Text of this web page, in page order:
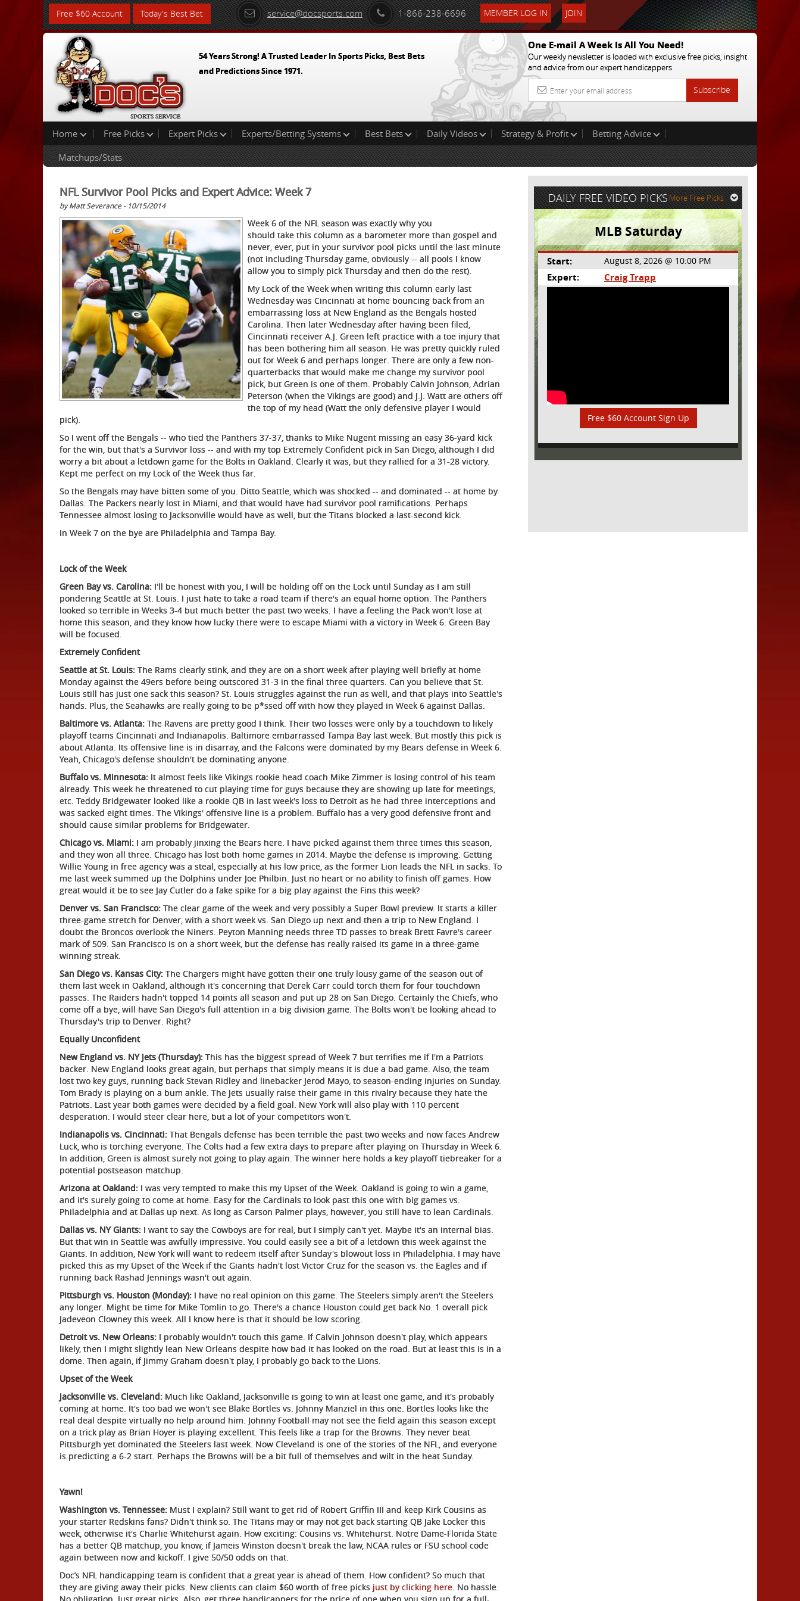
Free $60 Account Today's Best Bet service@docsports.com 1-866-238-6696 MEMBER LOG IN JOIN
54 Years Strong! A Trusted Leader In Sports Picks, Best Bets
and Predictions Since 1971.
One E-mail A Week Is All You Need!
Our weekly newsletter is loaded with exclusive free picks, insight
and advice from our expert handicappers
Subscribe
Home Free Picks Expert Picks Experts/Betting Systems Best Bets Daily Videos Strategy & Profit
Betting Advice
Matchups/Stats
NFL Survivor Pool Picks and Expert Advice: Week 7
by Matt Severance - 10/15/2014
Week 6 of the NFL season was exactly why you
should take this column as a barometer more than gospel and
never, ever, put in your survivor pool picks until the last minute
(not including Thursday game, obviously -- all pools I know
allow you to simply pick Thursday and then do the rest).
My Lock of the Week when writing this column early last
Wednesday was Cincinnati at home bouncing back from an
embarrassing loss at New England as the Bengals hosted
Carolina. Then later Wednesday after having been filed,
Cincinnati receiver A.J. Green left practice with a toe injury that
has been bothering him all season. He was pretty quickly ruled
out for Week 6 and perhaps longer. There are only a few non-
quarterbacks that would make me change my survivor pool
pick, but Green is one of them. Probably Calvin Johnson, Adrian
Peterson (when the Vikings are good) and J.J. Watt are others off
the top of my head (Watt the only defensive player I would
pick).
So I went off the Bengals -- who tied the Panthers 37-37, thanks to Mike Nugent missing an easy 36-yard kick
for the win, but that's a Survivor loss -- and with my top Extremely Confident pick in San Diego, although I did
worry a bit about a letdown game for the Bolts in Oakland. Clearly it was, but they rallied for a 31-28 victory.
Kept me perfect on my Lock of the Week thus far.
So the Bengals may have bitten some of you. Ditto Seattle, which was shocked -- and dominated -- at home by
Dallas. The Packers nearly lost in Miami, and that would have had survivor pool ramifications. Perhaps
Tennessee almost losing to Jacksonville would have as well, but the Titans blocked a last-second kick.
In Week 7 on the bye are Philadelphia and Tampa Bay.
Lock of the Week
Green Bay vs. Carolina: I'll be honest with you, I will be holding off on the Lock until Sunday as I am still
pondering Seattle at St. Louis. I just hate to take a road team if there's an equal home option. The Panthers
looked so terrible in Weeks 3-4 but much better the past two weeks. I have a feeling the Pack won't lose at
home this season, and they know how lucky there were to escape Miami with a victory in Week 6. Green Bay
will be focused.
Extremely Confident
Seattle at St. Louis: The Rams clearly stink, and they are on a short week after playing well briefly at home
Monday against the 49ers before being outscored 31-3 in the final three quarters. Can you believe that St.
Louis still has just one sack this season? St. Louis struggles against the run as well, and that plays into Seattle's
hands. Plus, the Seahawks are really going to be p*ssed off with how they played in Week 6 against Dallas.
Baltimore vs. Atlanta: The Ravens are pretty good I think. Their two losses were only by a touchdown to likely
playoff teams Cincinnati and Indianapolis. Baltimore embarrassed Tampa Bay last week. But mostly this pick is
about Atlanta. Its offensive line is in disarray, and the Falcons were dominated by my Bears defense in Week 6.
Yeah, Chicago's defense shouldn't be dominating anyone.
Buffalo vs. Minnesota: It almost feels like Vikings rookie head coach Mike Zimmer is losing control of his team
already. This week he threatened to cut playing time for guys because they are showing up late for meetings,
etc. Teddy Bridgewater looked like a rookie QB in last week's loss to Detroit as he had three interceptions and
was sacked eight times. The Vikings' offensive line is a problem. Buffalo has a very good defensive front and
should cause similar problems for Bridgewater.
Chicago vs. Miami: I am probably jinxing the Bears here. I have picked against them three times this season,
and they won all three. Chicago has lost both home games in 2014. Maybe the defense is improving. Getting
Willie Young in free agency was a steal, especially at his low price, as the former Lion leads the NFL in sacks. To
me last week summed up the Dolphins under Joe Philbin. Just no heart or no ability to finish off games. How
great would it be to see Jay Cutler do a fake spike for a big play against the Fins this week?
Denver vs. San Francisco: The clear game of the week and very possibly a Super Bowl preview. It starts a killer
three-game stretch for Denver, with a short week vs. San Diego up next and then a trip to New England. I
doubt the Broncos overlook the Niners. Peyton Manning needs three TD passes to break Brett Favre's career
mark of 509. San Francisco is on a short week, but the defense has really raised its game in a three-game
winning streak.
San Diego vs. Kansas City: The Chargers might have gotten their one truly lousy game of the season out of
them last week in Oakland, although it's concerning that Derek Carr could torch them for four touchdown
passes. The Raiders hadn't topped 14 points all season and put up 28 on San Diego. Certainly the Chiefs, who
come off a bye, will have San Diego's full attention in a big division game. The Bolts won't be looking ahead to
Thursday's trip to Denver. Right?
Equally Unconfident
New England vs. NY Jets (Thursday): This has the biggest spread of Week 7 but terrifies me if I'm a Patriots
backer. New England looks great again, but perhaps that simply means it is due a bad game. Also, the team
lost two key guys, running back Stevan Ridley and linebacker Jerod Mayo, to season-ending injuries on Sunday.
Tom Brady is playing on a bum ankle. The Jets usually raise their game in this rivalry because they hate the
Patriots. Last year both games were decided by a field goal. New York will also play with 110 percent
desperation. I would steer clear here, but a lot of your competitors won't.
Indianapolis vs. Cincinnati: That Bengals defense has been terrible the past two weeks and now faces Andrew
Luck, who is torching everyone. The Colts had a few extra days to prepare after playing on Thursday in Week 6.
In addition, Green is almost surely not going to play again. The winner here holds a key playoff tiebreaker for a
potential postseason matchup.
Arizona at Oakland: I was very tempted to make this my Upset of the Week. Oakland is going to win a game,
and it's surely going to come at home. Easy for the Cardinals to look past this one with big games vs.
Philadelphia and at Dallas up next. As long as Carson Palmer plays, however, you still have to lean Cardinals.
Dallas vs. NY Giants: I want to say the Cowboys are for real, but I simply can't yet. Maybe it's an internal bias.
But that win in Seattle was awfully impressive. You could easily see a bit of a letdown this week against the
Giants. In addition, New York will want to redeem itself after Sunday's blowout loss in Philadelphia. I may have
picked this as my Upset of the Week if the Giants hadn't lost Victor Cruz for the season vs. the Eagles and if
running back Rashad Jennings wasn't out again.
Pittsburgh vs. Houston (Monday): I have no real opinion on this game. The Steelers simply aren't the Steelers
any longer. Might be time for Mike Tomlin to go. There's a chance Houston could get back No. 1 overall pick
Jadeveon Clowney this week. All I know here is that it should be low scoring.
Detroit vs. New Orleans: I probably wouldn't touch this game. If Calvin Johnson doesn't play, which appears
likely, then I might slightly lean New Orleans despite how bad it has looked on the road. But at least this is in a
dome. Then again, if Jimmy Graham doesn't play, I probably go back to the Lions.
Upset of the Week
Jacksonville vs. Cleveland: Much like Oakland, Jacksonville is going to win at least one game, and it's probably
coming at home. It's too bad we won't see Blake Bortles vs. Johnny Manziel in this one. Bortles looks like the
real deal despite virtually no help around him. Johnny Football may not see the field again this season except
on a trick play as Brian Hoyer is playing excellent. This feels like a trap for the Browns. They never beat
Pittsburgh yet dominated the Steelers last week. Now Cleveland is one of the stories of the NFL, and everyone
is predicting a 6-2 start. Perhaps the Browns will be a bit full of themselves and wilt in the heat Sunday.
Yawn!
Washington vs. Tennessee: Must I explain? Still want to get rid of Robert Griffin III and keep Kirk Cousins as
your starter Redskins fans? Didn't think so. The Titans may or may not get back starting QB Jake Locker this
week, otherwise it's Charlie Whitehurst again. How exciting: Cousins vs. Whitehurst. Notre Dame-Florida State
has a better QB matchup, you know, if Jameis Winston doesn't break the law, NCAA rules or FSU school code
again between now and kickoff. I give 50/50 odds on that.
Doc’s NFL handicapping team is confident that a great year is ahead of them. How confident? So much that
they are giving away their picks. New clients can claim $60 worth of free picks just by clicking here. No hassle.
DAILY FREE VIDEO PICKSMore Free Picks
MLB Saturday
Start: August 8, 2026 @ 10:00 PM
Expert: Craig Trapp
Free $60 Account Sign Up